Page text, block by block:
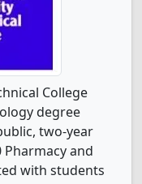
College
degree
two-year
Pharmacy and
with students